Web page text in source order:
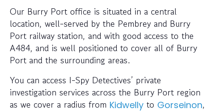
Our Burry Port office is situated in a central
location, well-served by the Pembrey and Burry
Port railway station, and with good access to the
A484, and is well positioned to cover all of Burry
Port and the surrounding areas.
You can access I-Spy Detectives’ private
investigation services across the Burry Port region
as we cover a radius from Kidwelly to Gorseinon,